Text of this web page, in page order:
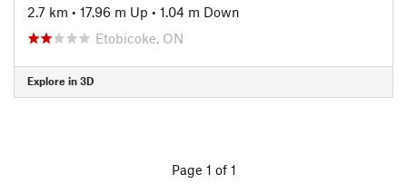
2.7 km • 17.96 m Up • 1.04 m Down
Etobicoke, ON
Explore in 3D
Page 1 of 1